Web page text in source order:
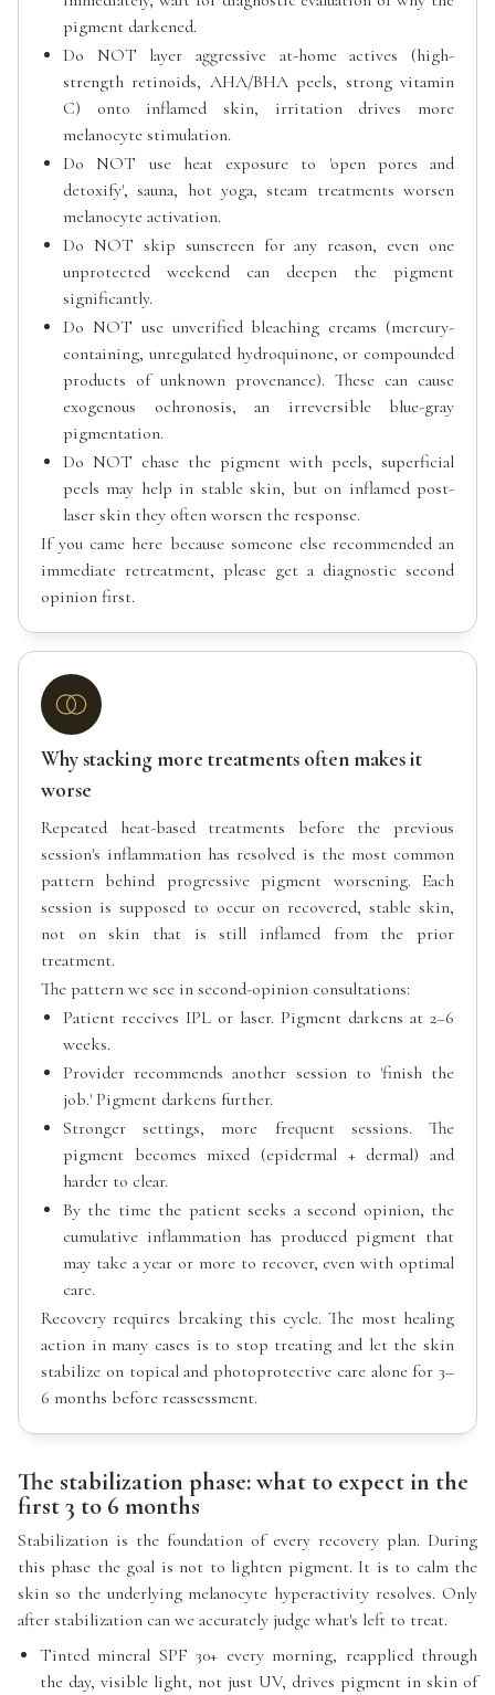
pigment darkened.
Do NOT layer aggressive at-home actives (high-
strength retinoids, AHA/BHA peels, strong vitamin
C) onto inflamed skin, irritation drives more
melanocyte stimulation.
Do NOT use heat exposure to 'open pores and
detoxify', sauna, hot yoga, steam treatments worsen
melanocyte activation.
Do NOT skip sunscreen for any reason, even one
unprotected weekend can deepen the pigment
significantly.
Do NOT use unverified bleaching creams (mercury-
containing, unregulated hydroquinone, or compounded
products of unknown provenance). These can cause
exogenous ochronosis, an irreversible blue-gray
pigmentation.
Do NOT chase the pigment with peels, superficial
peels may help in stable skin, but on inflamed post-
laser skin they often worsen the response.
If you came here because someone else recommended an
immediate retreatment, please get a diagnostic second
opinion first.
Why stacking more treatments often makes it
worse
Repeated heat-based treatments before the previous
session's inflammation has resolved is the most common
pattern behind progressive pigment worsening. Each
session is supposed to occur on recovered, stable skin,
not on skin that is still inflamed from the prior
treatment.
The pattern we see in second-opinion consultations:
Patient receives IPL or laser. Pigment darkens at 2–6
weeks.
Provider recommends another session to 'finish the
job.' Pigment darkens further.
Stronger settings, more frequent sessions. The
pigment becomes mixed (epidermal + dermal) and
harder to clear.
By the time the patient seeks a second opinion, the
cumulative inflammation has produced pigment that
may take a year or more to recover, even with optimal
care.
Recovery requires breaking this cycle. The most healing
action in many cases is to stop treating and let the skin
stabilize on topical and photoprotective care alone for 3–
6 months before reassessment.
The stabilization phase: what to expect in the
first 3 to 6 months
Stabilization is the foundation of every recovery plan. During
this phase the goal is not to lighten pigment. It is to calm the
skin so the underlying melanocyte hyperactivity resolves. Only
after stabilization can we accurately judge what's left to treat.
Tinted mineral SPF 30+ every morning, reapplied through
the day, visible light, not just UV, drives pigment in skin of